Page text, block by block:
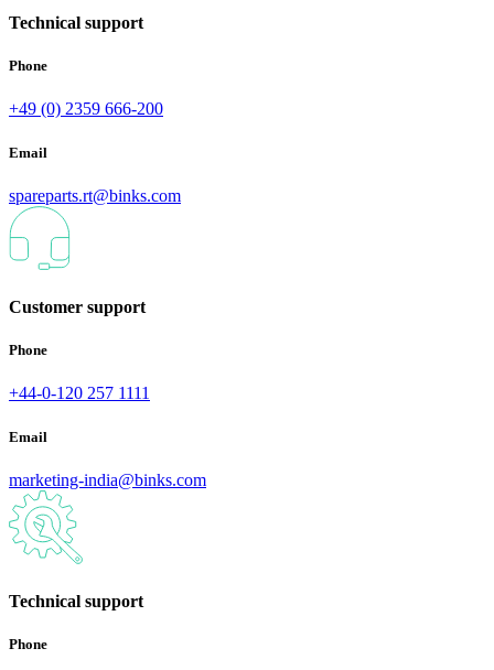
Technical support
Phone
+49 (0) 2359 666-200
Email
spareparts.rt@binks.com
Customer support
Phone
+44-0-120 257 1111
Email
marketing-india@binks.com
Technical support
Phone